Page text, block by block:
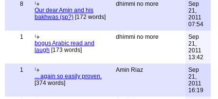
8
Our dear Amin and his
bakhwas (sp?) [172 words]
dhimmi no more
Sep
21,
2011
07:54
1
bogus Arabic read and
laugh [173 words]
dhimmi no more
Sep
21,
2011
13:42
1
... again so easily proven.
[374 words]
Amin Riaz
Sep
21,
2011
16:19